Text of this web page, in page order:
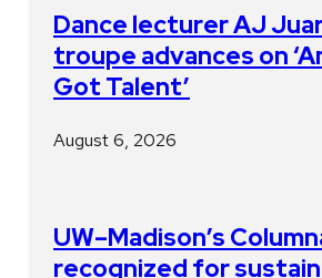
Dance lecturer AJ
troupe advances on
Got Talent’
August 6, 2026
UW–Madison’s
recognized for